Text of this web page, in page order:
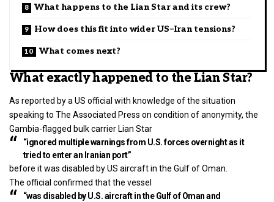
What happens to the Lian Star and its crew?
How does this fit into wider US–Iran tensions?
What comes next?
What exactly happened to the Lian Star?
As reported by a US official with knowledge of the situation
speaking to The Associated Press on condition of anonymity, the
Gambia-flagged bulk carrier Lian Star
“ignored multiple warnings from U.S. forces overnight as it
tried to enter an Iranian port”
before it was disabled by US aircraft in the Gulf of Oman.
The official confirmed that the vessel
“was disabled by U.S. aircraft in the Gulf of Oman and